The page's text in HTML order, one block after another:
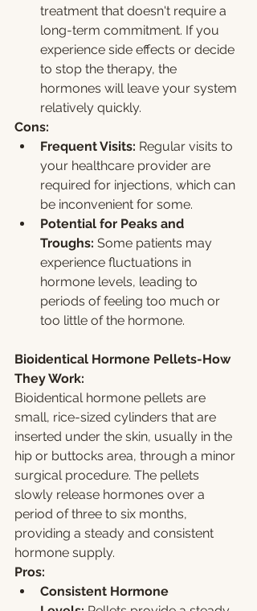
treatment that doesn't require a
long-term commitment. If you
experience side effects or decide
to stop the therapy, the
hormones will leave your system
relatively quickly.
Cons:
Frequent Visits: Regular visits to
your healthcare provider are
required for injections, which can
be inconvenient for some.
Potential for Peaks and
Troughs: Some patients may
experience fluctuations in
hormone levels, leading to
periods of feeling too much or
too little of the hormone.
Bioidentical Hormone Pellets-How
They Work:
Bioidentical hormone pellets are
small, rice-sized cylinders that are
inserted under the skin, usually in the
hip or buttocks area, through a minor
surgical procedure. The pellets
slowly release hormones over a
period of three to six months,
providing a steady and consistent
hormone supply.
Pros:
Consistent Hormone